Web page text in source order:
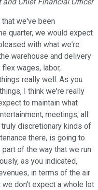
we've been
quarter, we would expect
with what we're
warehouse and delivery
wages, labor,
really well. As you
I think we're really
to maintain what
meetings, all
discretionary kinds of
there, is going to
of the way that we run
as you indicated,
in terms of the air
don't expect a whole lot